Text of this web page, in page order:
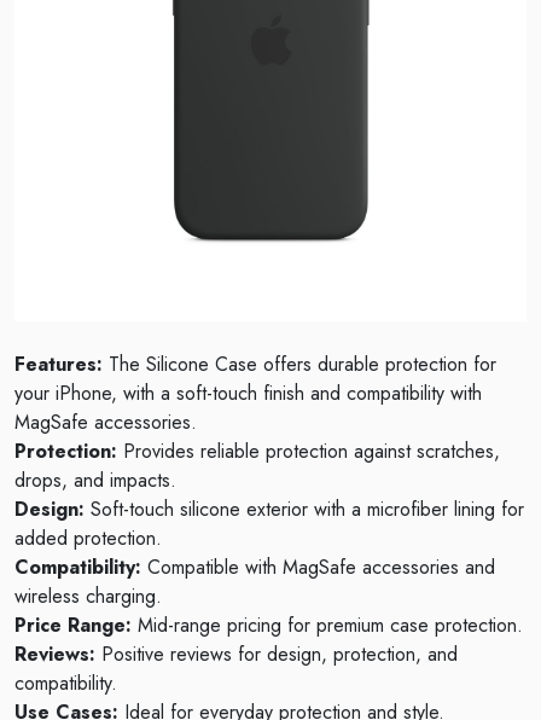
Features: The Silicone Case offers durable protection for
your iPhone, with a soft-touch finish and compatibility with
MagSafe accessories.
Protection: Provides reliable protection against scratches,
drops, and impacts.
Design: Soft-touch silicone exterior with a microfiber lining for
added protection.
Compatibility: Compatible with MagSafe accessories and
wireless charging.
Price Range: Mid-range pricing for premium case protection.
Reviews: Positive reviews for design, protection, and
compatibility.
Use Cases: Ideal for everyday protection and style.